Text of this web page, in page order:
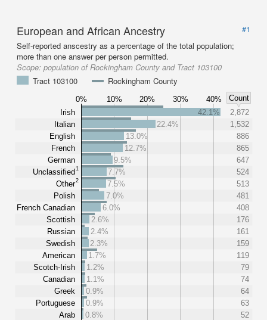
European and African Ancestry
#1
Self-reported anscestry as a percentage of the total population;
more than one answer per person permitted.
Scope: population of Rockingham County and Tract 103100
Tract 103100
Rockingham County
0% 10% 20% 30% 40%
Count
Irish
Italian
English
French
German
Unclassified1
Other2
Polish
French Canadian
Scottish
Russian
Swedish
American
Scotch-Irish
Canadian
Greek
Portuguese
Arab
42.1%
2,872
22.4%
1,532
13.0%
886
12.7%
865
9.5%
647
7.7%
524
7.5%
513
7.0%
481
6.0%
408
2.6%
176
2.4%
161
2.3%
159
1.7%
119
1.2%
79
1.1%
74
0.9%
64
0.9%
63
0.8%
52